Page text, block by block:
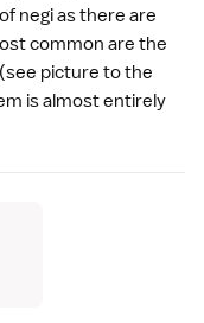
negi as there are
common are the
picture to the
is almost entirely